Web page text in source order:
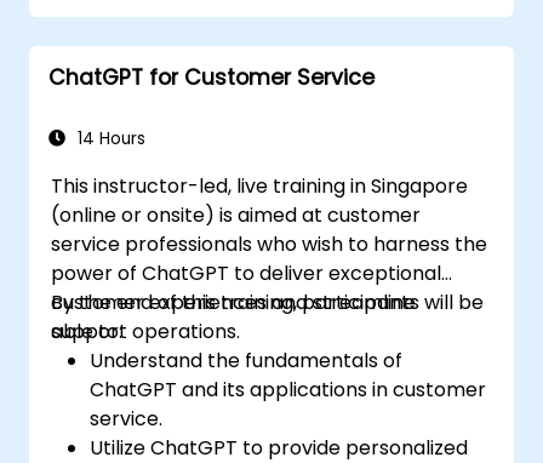
with the assistance of ChatGPT.
Implement best practices for using
ChatGPT in content creation workflows.
ChatGPT for Customer Service
14 Hours
This instructor-led, live training in Singapore
(online or onsite) is aimed at customer
service professionals who wish to harness the
power of ChatGPT to deliver exceptional
customer experiences and streamline
support operations.
By the end of this training, participants will be
able to:
Understand the fundamentals of
ChatGPT and its applications in customer
service.
Utilize ChatGPT to provide personalized